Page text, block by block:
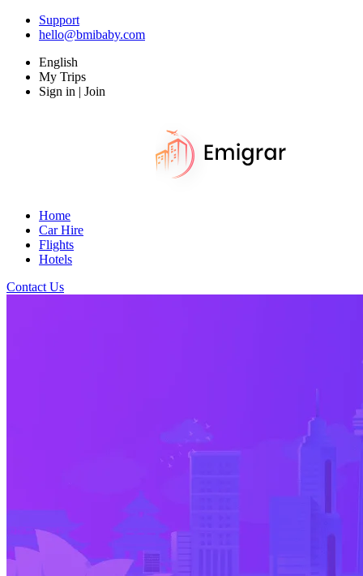
Support
hello@bmibaby.com
English
My Trips
Sign in | Join
Home
Car Hire
Flights
Hotels
Contact Us